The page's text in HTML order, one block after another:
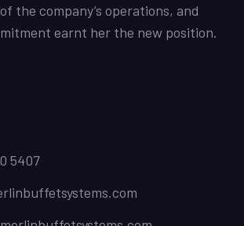
the company’s operations, and
earnt her the new position.
5407